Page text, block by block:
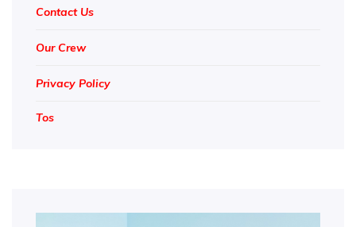
Contact Us
Our Crew
Privacy Policy
Tos